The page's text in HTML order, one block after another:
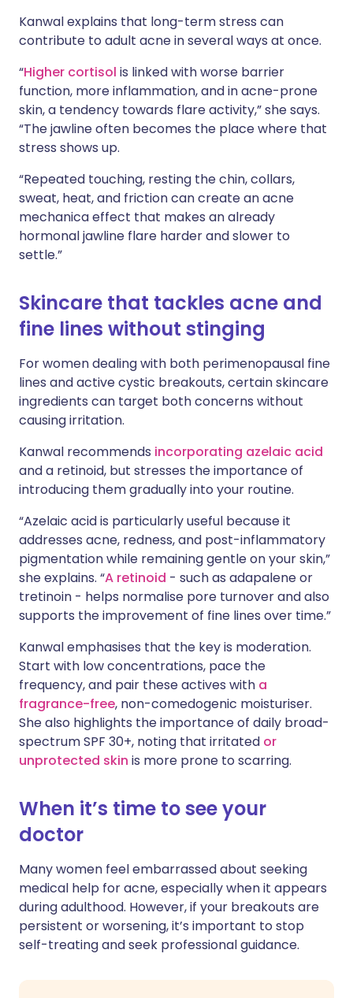
Kanwal explains that long-term stress can
contribute to adult acne in several ways at once.
“Higher cortisol is linked with worse barrier
function, more inflammation, and in acne-prone
skin, a tendency towards flare activity,” she says.
“The jawline often becomes the place where that
stress shows up.
“Repeated touching, resting the chin, collars,
sweat, heat, and friction can create an acne
mechanica effect that makes an already
hormonal jawline flare harder and slower to
settle.”
Skincare that tackles acne and
fine lines without stinging
For women dealing with both perimenopausal fine
lines and active cystic breakouts, certain skincare
ingredients can target both concerns without
causing irritation.
Kanwal recommends incorporating azelaic acid
and a retinoid, but stresses the importance of
introducing them gradually into your routine.
“Azelaic acid is particularly useful because it
addresses acne, redness, and post-inflammatory
pigmentation while remaining gentle on your skin,”
she explains. “A retinoid - such as adapalene or
tretinoin - helps normalise pore turnover and also
supports the improvement of fine lines over time.”
Kanwal emphasises that the key is moderation.
Start with low concentrations, pace the
frequency, and pair these actives with a
fragrance-free, non-comedogenic moisturiser.
She also highlights the importance of daily broad-
spectrum SPF 30+, noting that irritated or
unprotected skin is more prone to scarring.
When it’s time to see your
doctor
Many women feel embarrassed about seeking
medical help for acne, especially when it appears
during adulthood. However, if your breakouts are
persistent or worsening, it’s important to stop
self-treating and seek professional guidance.